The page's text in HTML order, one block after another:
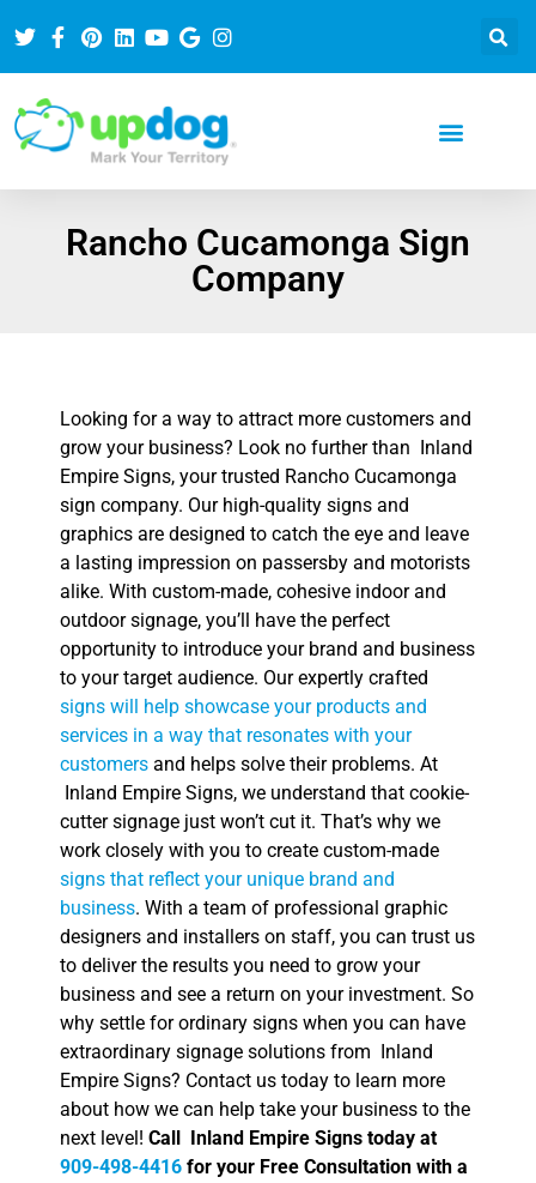
Rancho Cucamonga Sign
Company
Looking for a way to attract more customers and
grow your business? Look no further than Inland
Empire Signs, your trusted Rancho Cucamonga
sign company. Our high-quality signs and
graphics are designed to catch the eye and leave
a lasting impression on passersby and motorists
alike. With custom-made, cohesive indoor and
outdoor signage, you’ll have the perfect
opportunity to introduce your brand and business
to your target audience. Our expertly crafted
signs will help showcase your products and
services in a way that resonates with your
customers and helps solve their problems. At
Inland Empire Signs, we understand that cookie-
cutter signage just won’t cut it. That’s why we
work closely with you to create custom-made
signs that reflect your unique brand and
business. With a team of professional graphic
designers and installers on staff, you can trust us
to deliver the results you need to grow your
business and see a return on your investment. So
why settle for ordinary signs when you can have
extraordinary signage solutions from Inland
Empire Signs? Contact us today to learn more
about how we can help take your business to the
next level! Call Inland Empire Signs today at
909-498-4416 for your Free Consultation with a